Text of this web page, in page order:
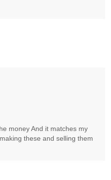
money And it matches my
these and selling them